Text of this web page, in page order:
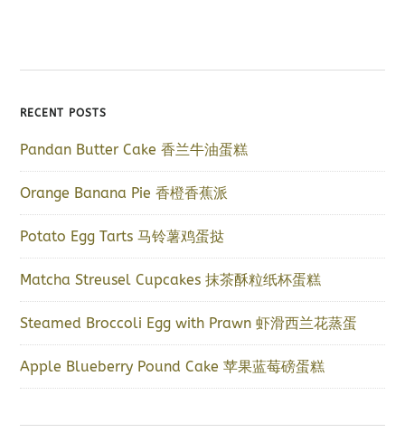
RECENT POSTS
Pandan Butter Cake 香兰牛油蛋糕
Orange Banana Pie 香橙香蕉派
Potato Egg Tarts 马铃薯鸡蛋挞
Matcha Streusel Cupcakes 抹茶酥粒纸杯蛋糕
Steamed Broccoli Egg with Prawn 虾滑西兰花蒸蛋
Apple Blueberry Pound Cake 苹果蓝莓磅蛋糕